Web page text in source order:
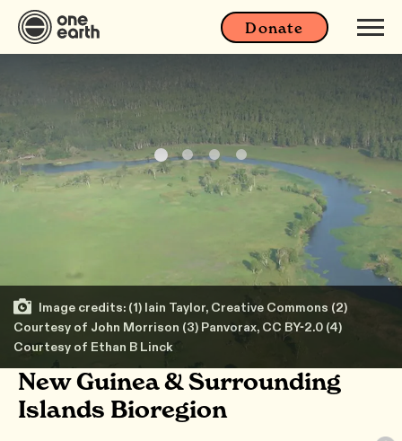
Donate
Image credits: (1) Iain Taylor, Creative Commons (2)
Courtesy of John Morrison (3) Panvorax, CC BY-2.0 (4)
Courtesy of Ethan B Linck
New Guinea & Surrounding
Islands Bioregion